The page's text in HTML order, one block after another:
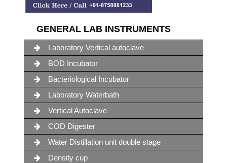
GENERAL LAB INSTRUMENTS
Laboratory Vertical autoclave
BOD Incubator
Bacteriological Incubator
Laboratory Waterbath
Vertical Autoclave
COD Digester
Water Distillation unit double stage
Density cup